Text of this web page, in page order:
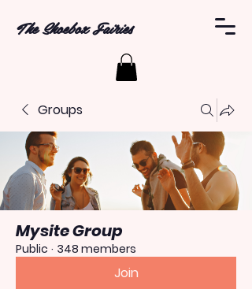
The Shoebox Fairies
Groups
Mysite Group
Public · 348 members
Join